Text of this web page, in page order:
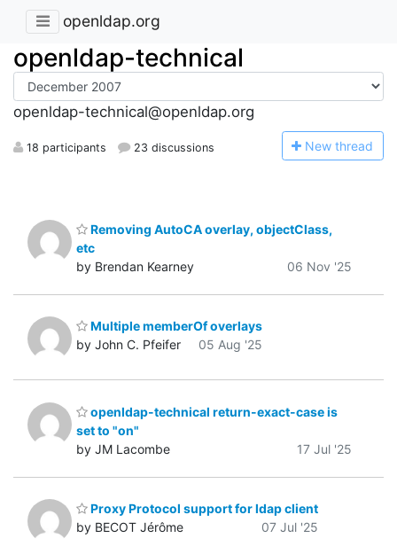
openldap.org
openldap-technical
openldap-technical@openldap.org
18 participants 23 discussions New thread
Removing AutoCA overlay, objectClass,
etc
by Brendan Kearney
06 Nov '25
Multiple memberOf overlays
by John C. Pfeifer
05 Aug '25
openldap-technical return-exact-case is
set to "on"
by JM Lacombe
17 Jul '25
Proxy Protocol support for ldap client
by BECOT Jérôme
07 Jul '25